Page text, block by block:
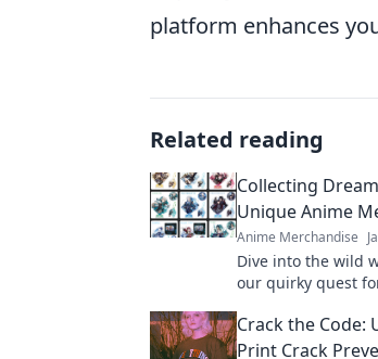
platform enhances
Related reading
Collecting
Unique Anime
Anime Merchandise
Dive into the wild
our quirky quest
Crack the Code:
Print Crack